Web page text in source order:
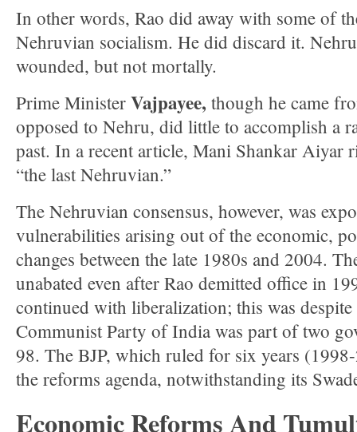
In other words, Rao did away with some of
Nehruvian socialism. He did discard it.
wounded, but not mortally.
Prime Minister Vajpayee, though he came
opposed to Nehru, did little to accomplish a
past. In a recent article, Mani Shankar Aiyar
“the last Nehruvian.”
The Nehruvian consensus, however, was
vulnerabilities arising out of the economic,
changes between the late 1980s and 2004.
unabated even after Rao demitted office in
continued with liberalization; this was despite
Communist Party of India was part of two
98. The BJP, which ruled for six years
the reforms agenda, notwithstanding its
Economic Reforms And